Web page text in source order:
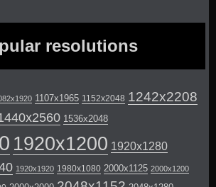
resolutions
1107x1965 1152x2048 1242x2208
1536x2048
1920x1200 1920x1280
1920x1920 1980x1080 2000x1125 2000x1200